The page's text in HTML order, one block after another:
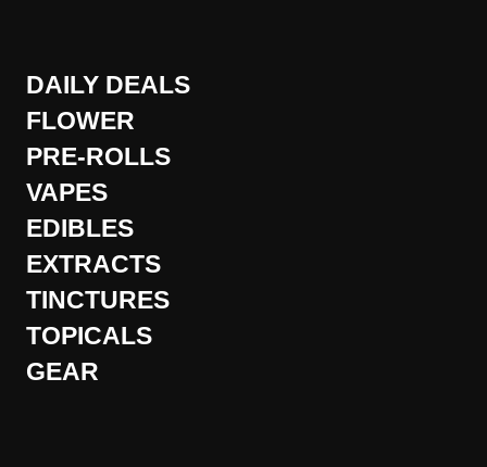
DAILY DEALS
FLOWER
PRE-ROLLS
VAPES
EDIBLES
EXTRACTS
TINCTURES
TOPICALS
GEAR